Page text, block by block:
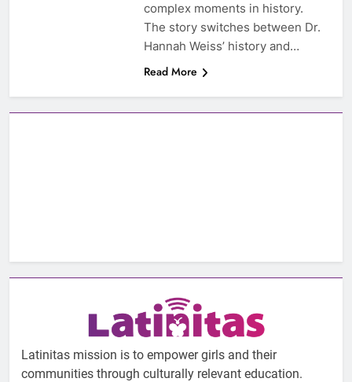
complex moments in history.
The story switches between Dr.
Hannah Weiss’ history and…
Read More
Latinitas mission is to empower girls and their
communities through culturally relevant education.